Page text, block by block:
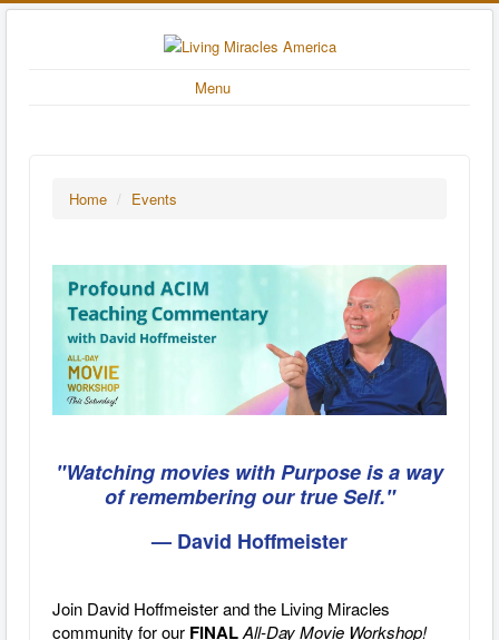
Menu
Home / Events
"Watching movies with Purpose is a way
of remembering our true Self."
— David Hoffmeister
Join David Hoffmeister and the Living Miracles
community for our FINALAll-Day Movie Workshop!